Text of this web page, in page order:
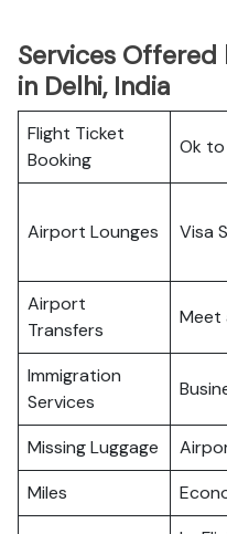
Services
in Delhi, India
Flight Ticket
Booking
Ok
Airport Lounges Visa
Airport
Transfers
Meet
Immigration
Services
Missing Luggage
Miles